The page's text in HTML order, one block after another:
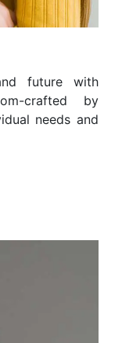
future with
crafted by
needs and